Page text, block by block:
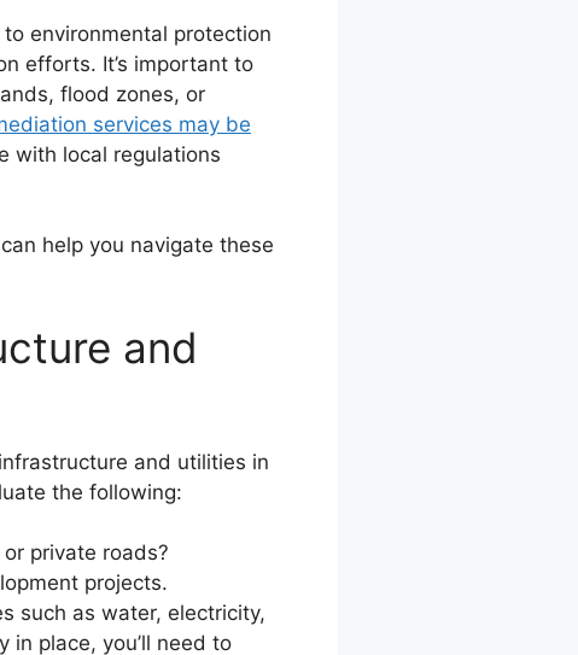
environmental protection
efforts. It’s important to
flood zones, or
services may be
with local regulations
help you navigate these
and
and utilities in
the following:
private roads?
projects.
such as water, electricity,
in place, you’ll need to